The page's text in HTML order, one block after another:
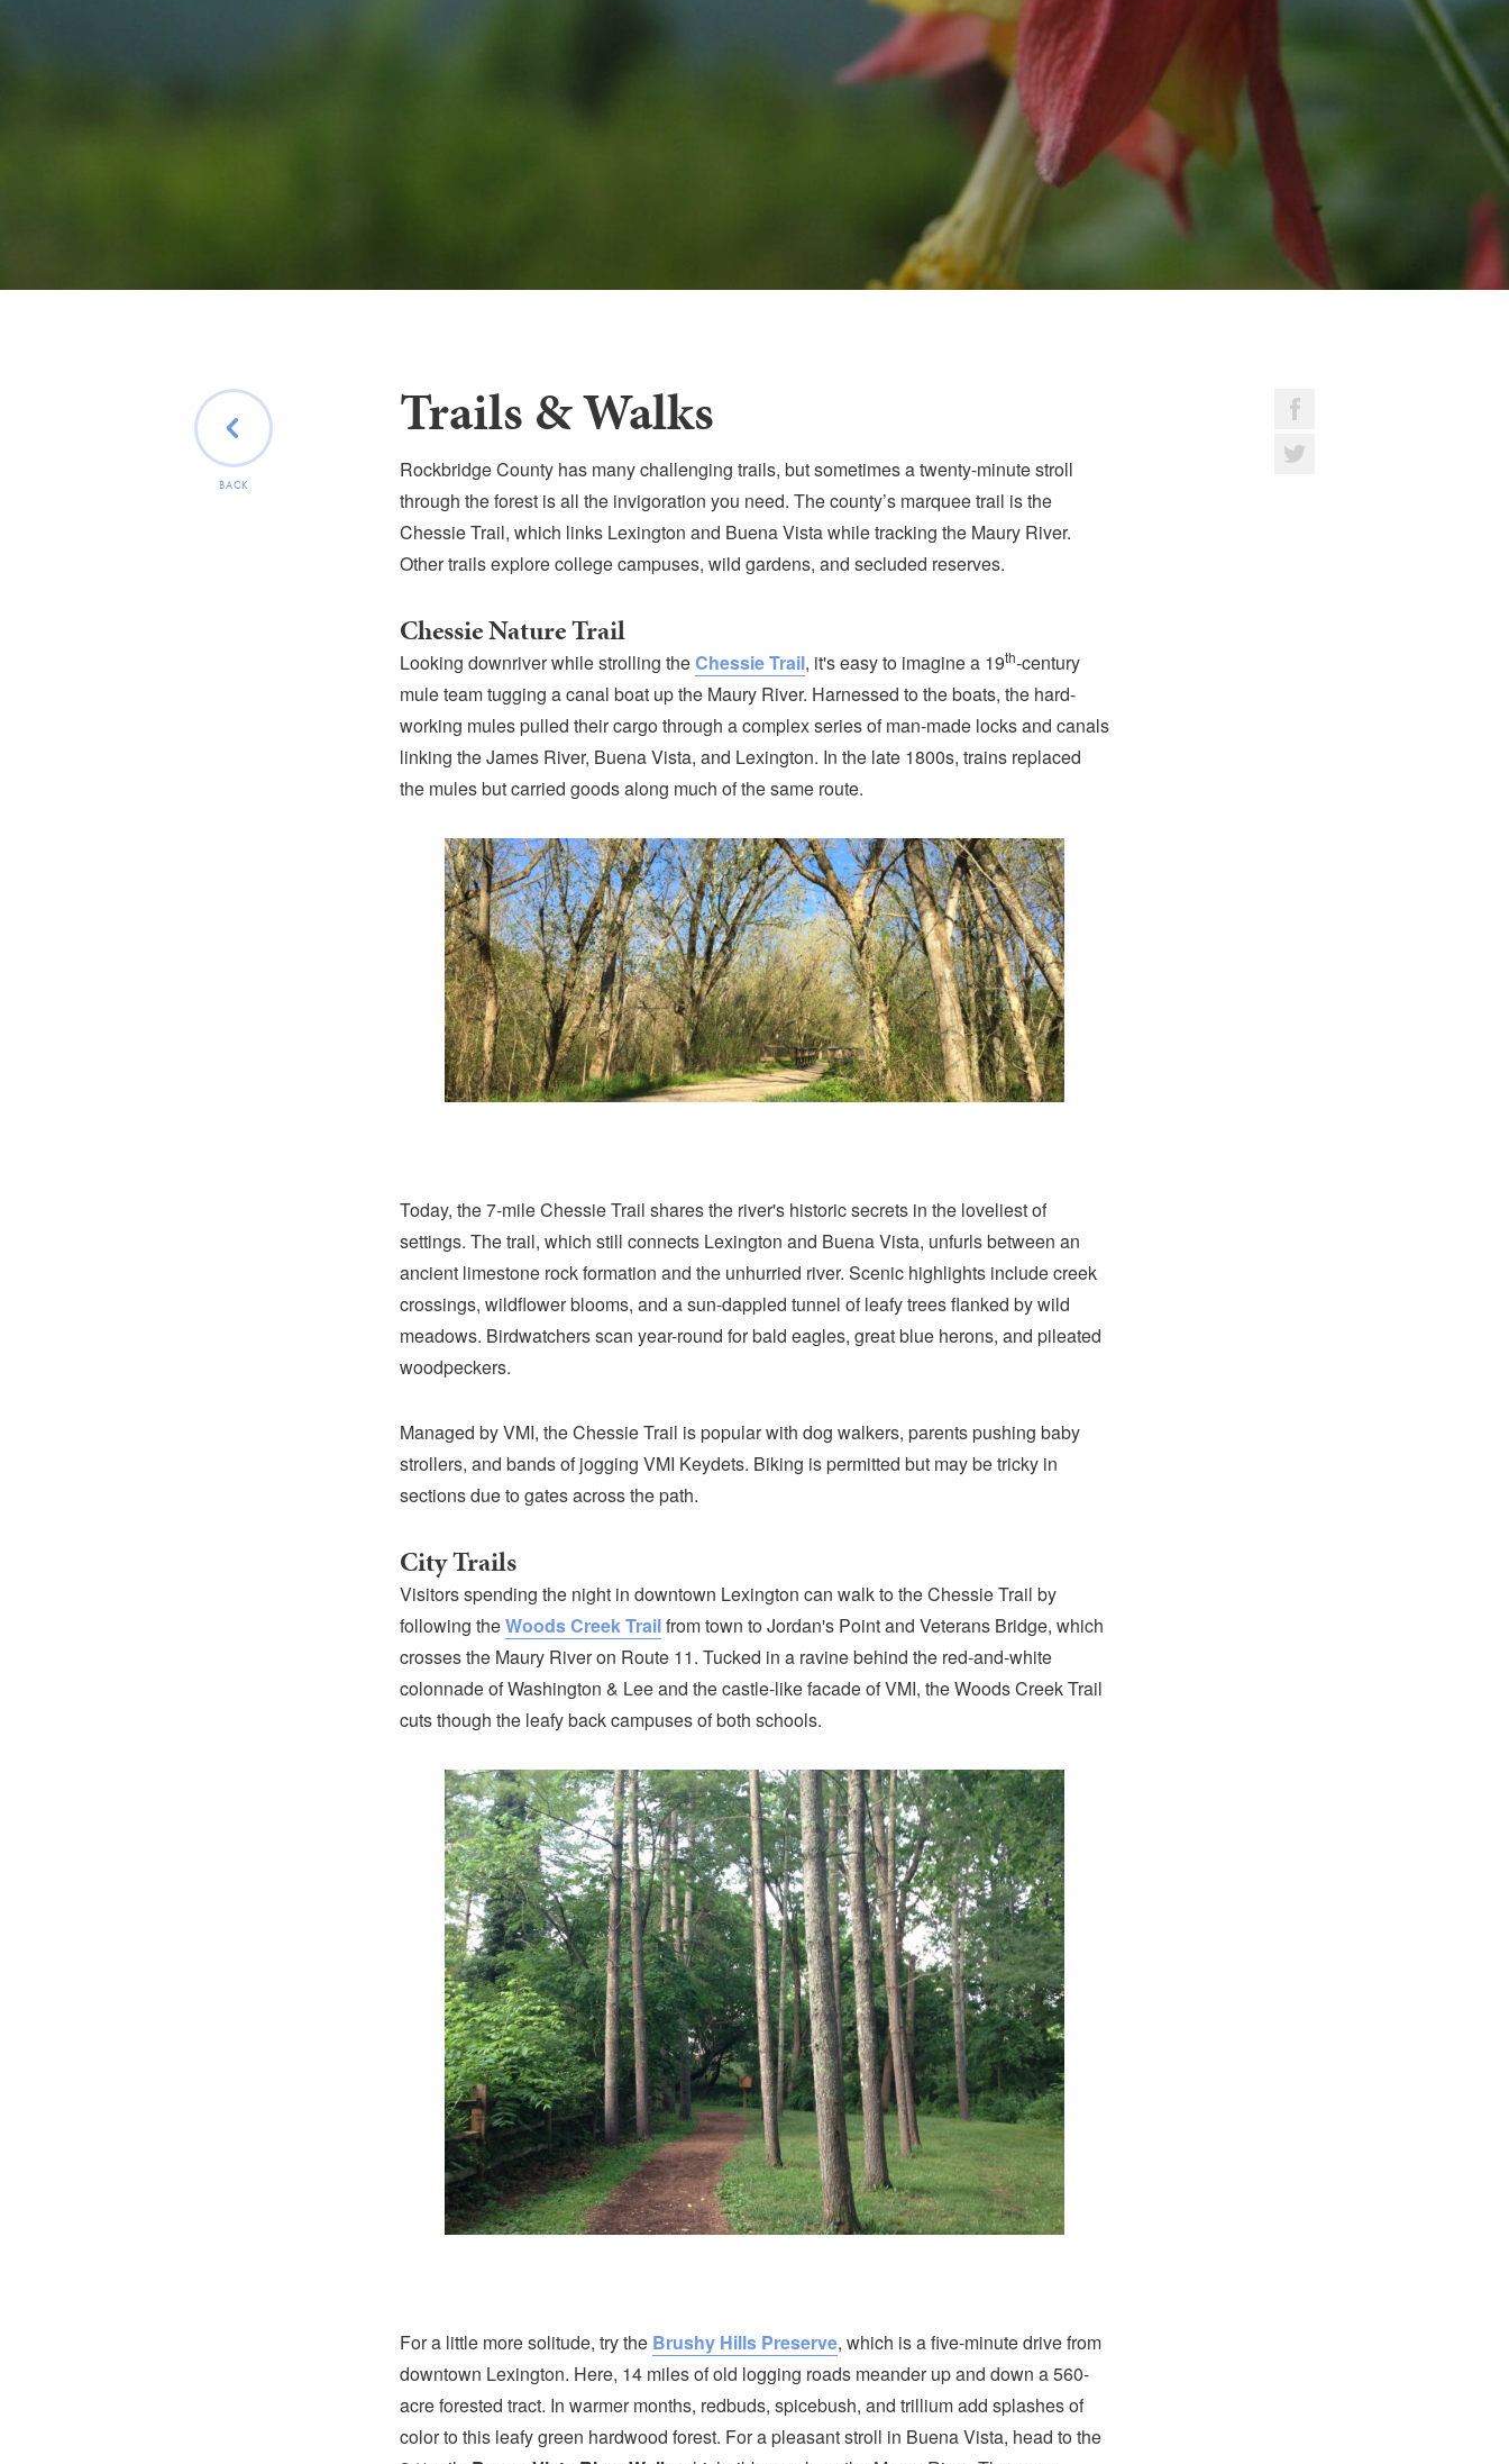
Trails & Walks
Rockbridge County has many challenging trails, but sometimes a twenty-minute stroll
through the forest is all the invigoration you need. The county’s marquee trail is the
Chessie Trail, which links Lexington and Buena Vista while tracking the Maury River.
Other trails explore college campuses, wild gardens, and secluded reserves.
Chessie Nature Trail
Looking downriver while strolling theChessie Trail, it's easy to imagine a 19th-century
mule team tugging a canal boat up the Maury River. Harnessed to the boats, the hard-
working mules pulled their cargo through a complex series of man-made locks and canals
linking the James River, Buena Vista, and Lexington. In the late 1800s, trains replaced
the mules but carried goods along much of the same route.
Today, the 7-mile Chessie Trail shares the river's historic secrets in the loveliest of
settings. The trail, which still connects Lexington and Buena Vista, unfurls between an
ancient limestone rock formation and the unhurried river. Scenic highlights include creek
crossings, wildflower blooms, and a sun-dappled tunnel of leafy trees flanked by wild
meadows. Birdwatchers scan year-round for bald eagles, great blue herons, and pileated
woodpeckers.
Managed by VMI, the Chessie Trail is popular with dog walkers, parents pushing baby
strollers, and bands of jogging VMI Keydets. Biking is permitted but may be tricky in
sections due to gates across the path.
City Trails
Visitors spending the night in downtown Lexington can walk to the Chessie Trail by
following theWoods Creek Trailfrom town to Jordan's Point and Veterans Bridge, which
crosses the Maury River on Route 11. Tucked in a ravine behind the red-and-white
colonnade of Washington & Lee and the castle-like facade of VMI, the Woods Creek Trail
cuts though the leafy back campuses of both schools.
For a little more solitude, try the Brushy Hills Preserve, which is a five-minute drive from
downtown Lexington. Here, 14 miles of old logging roads meander up and down a 560-
acre forested tract. In warmer months, redbuds, spicebush, and trillium add splashes of
color to this leafy green hardwood forest. For a pleasant stroll in Buena Vista, head to the
BACK